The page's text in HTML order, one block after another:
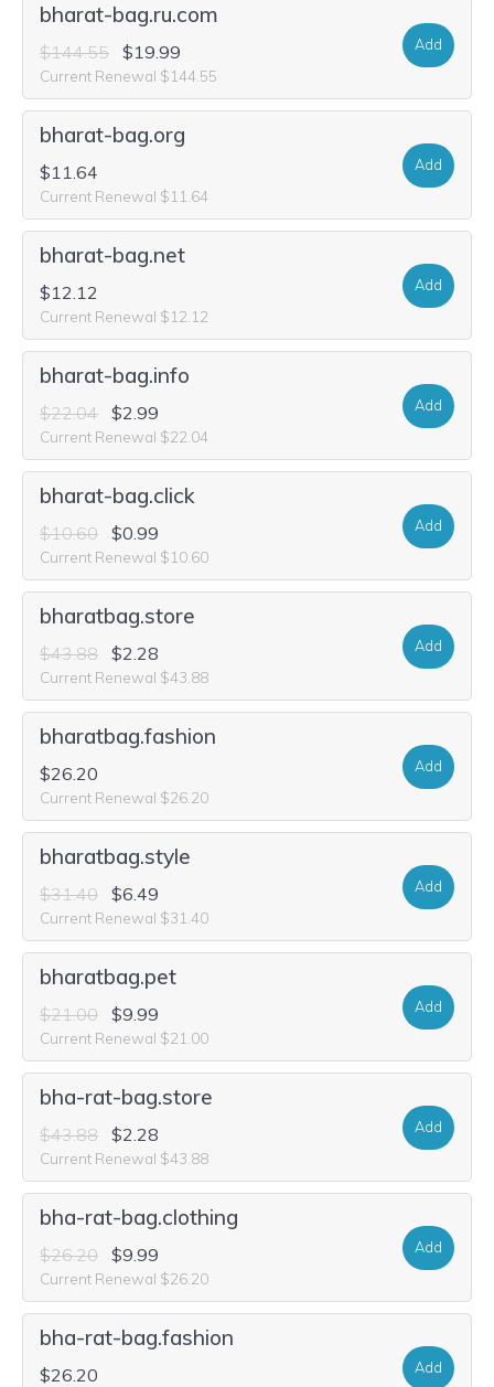
bharat-bag.ru.com
$144.55 $19.99
Current Renewal $144.55
Add
bharat-bag.org
$11.64
Current Renewal $11.64
Add
bharat-bag.net
$12.12
Current Renewal $12.12
Add
bharat-bag.info
$22.04 $2.99
Current Renewal $22.04
Add
bharat-bag.click
$10.60 $0.99
Current Renewal $10.60
Add
bharatbag.store
$43.88 $2.28
Current Renewal $43.88
Add
bharatbag.fashion
$26.20
Current Renewal $26.20
Add
bharatbag.style
$31.40 $6.49
Current Renewal $31.40
Add
bharatbag.pet
$21.00 $9.99
Current Renewal $21.00
Add
bha-rat-bag.store
$43.88 $2.28
Current Renewal $43.88
Add
bha-rat-bag.clothing
$26.20 $9.99
Current Renewal $26.20
Add
bha-rat-bag.fashion
$26.20 Add